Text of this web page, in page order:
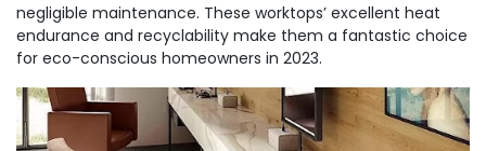
negligible maintenance. These worktops’ excellent heat
endurance and recyclability make them a fantastic choice
for eco-conscious homeowners in 2023.